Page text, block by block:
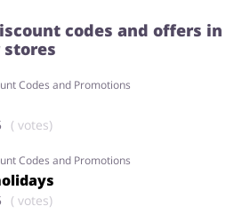
codes and offers in
Codes and Promotions
( votes)
Codes and Promotions
( votes)